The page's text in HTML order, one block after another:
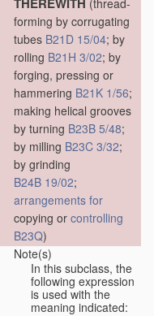
(thread-
forming by corrugating
tubes B21D 15/04; by
rolling B21H 3/02; by
forging, pressing or
hammering B21K 1/56;
making helical grooves
by turning B23B 5/48;
by milling B23C 3/32;
by grinding
B24B 19/02;
arrangements for
copying or controlling
B23Q)
Note(s)
In this subclass, the
following expression
is used with the
meaning indicated: